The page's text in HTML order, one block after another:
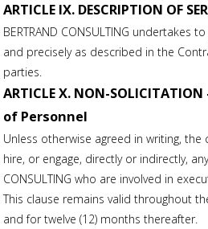
ARTICLE IX. DESCRIPTION OF
BERTRAND CONSULTING undertakes
and precisely as described in the
parties.
ARTICLE X. NON-
of Personnel
Unless otherwise agreed in writing,
hire, or engage, directly or indirectly,
CONSULTING who are involved in
This clause remains valid throughout
and for twelve (12) months thereafter.